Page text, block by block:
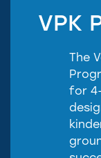
VPK
The
for